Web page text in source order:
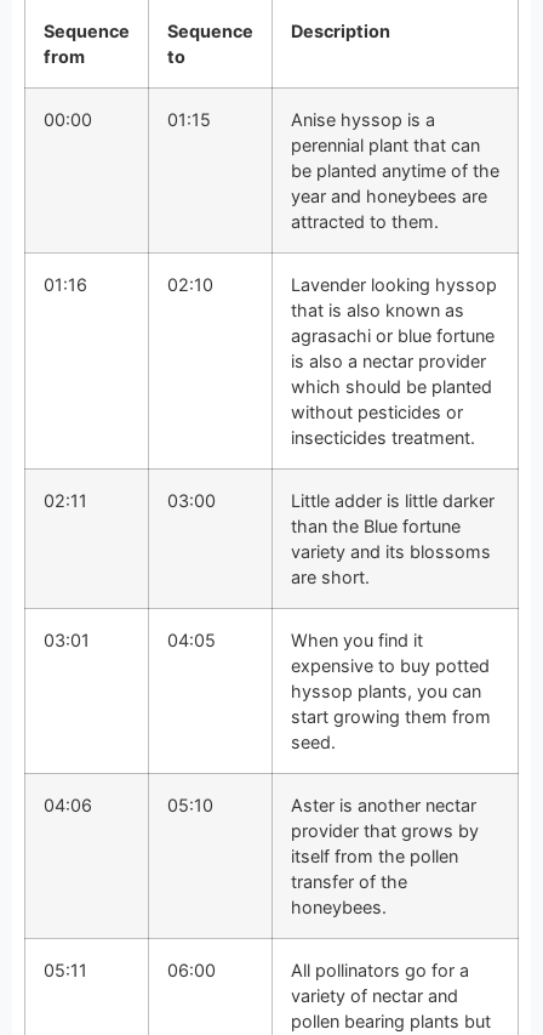
Sequence
from
Sequence
to
Description
00:00 01:15
Anise hyssop is a
perennial plant that can
be planted anytime of the
year and honeybees are
attracted to them.
01:16 02:10
Lavender looking hyssop
that is also known as
agrasachi or blue fortune
is also a nectar provider
which should be planted
without pesticides or
insecticides treatment.
02:11 03:00
Little adder is little darker
than the Blue fortune
variety and its blossoms
are short.
03:01 04:05
When you find it
expensive to buy potted
hyssop plants, you can
start growing them from
seed.
04:06 05:10
Aster is another nectar
provider that grows by
itself from the pollen
transfer of the
honeybees.
05:11 06:00
All pollinators go for a
variety of nectar and
pollen bearing plants but